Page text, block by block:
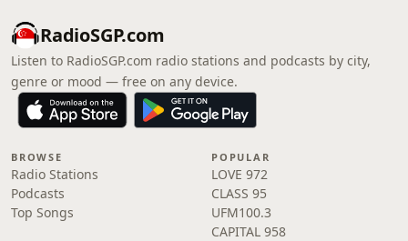
RadioSGP.com
Listen to RadioSGP.com radio stations and podcasts by city,
genre or mood — free on any device.
BROWSE
Radio Stations
Podcasts
Top Songs
POPULAR
LOVE 972
CLASS 95
UFM100.3
CAPITAL 958